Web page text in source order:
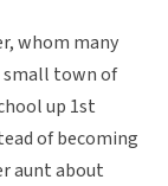
whom many
small town of
up 1st
of becoming
aunt about